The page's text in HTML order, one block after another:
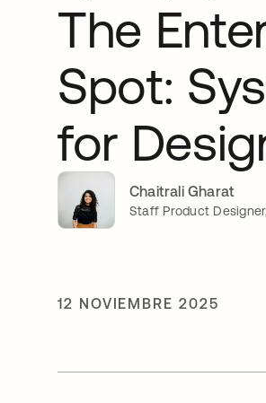
The
Spot:
for
Chaitrali Gharat
Staff Product
12 NOVIEMBRE 2025